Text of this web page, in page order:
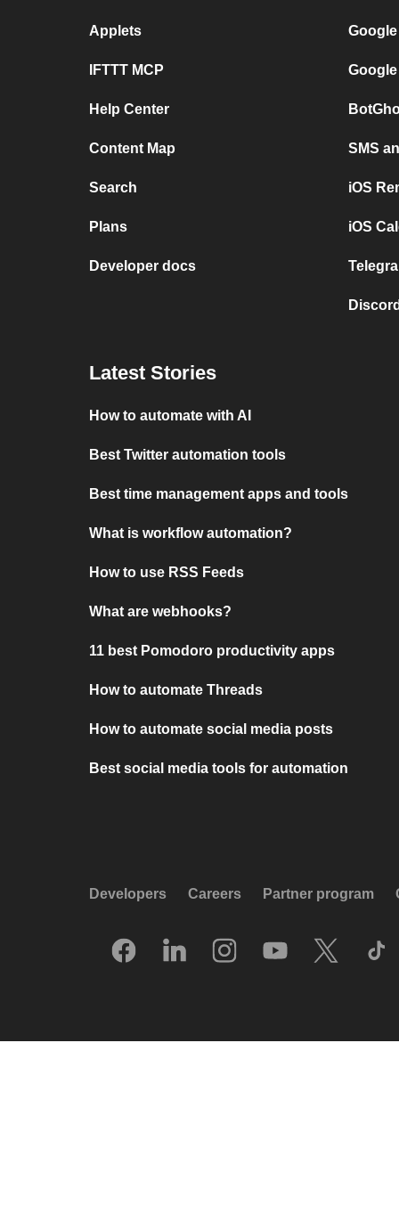
Applets
IFTTT MCP
Help Center
Content Map
Search
Plans
Developer docs
SMS
iOS
iOS
Latest Stories
How to automate with AI
Best Twitter automation tools
Best time management apps and tools
What is workflow automation?
How to use RSS Feeds
What are webhooks?
11 best Pomodoro productivity apps
How to automate Threads
How to automate social media posts
Best social media tools for automation
Developers Careers Partner program